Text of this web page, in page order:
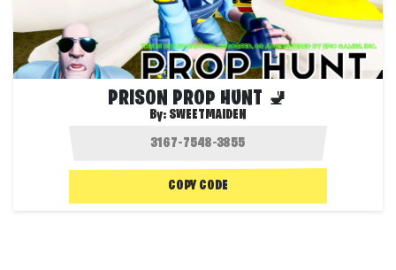
PRISON PROP HUNT 🚽
By: SWEETMAIDEN
COPY CODE